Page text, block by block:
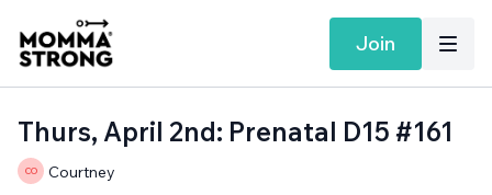
Join
Thurs, April 2nd: Prenatal D15 #161
Courtney